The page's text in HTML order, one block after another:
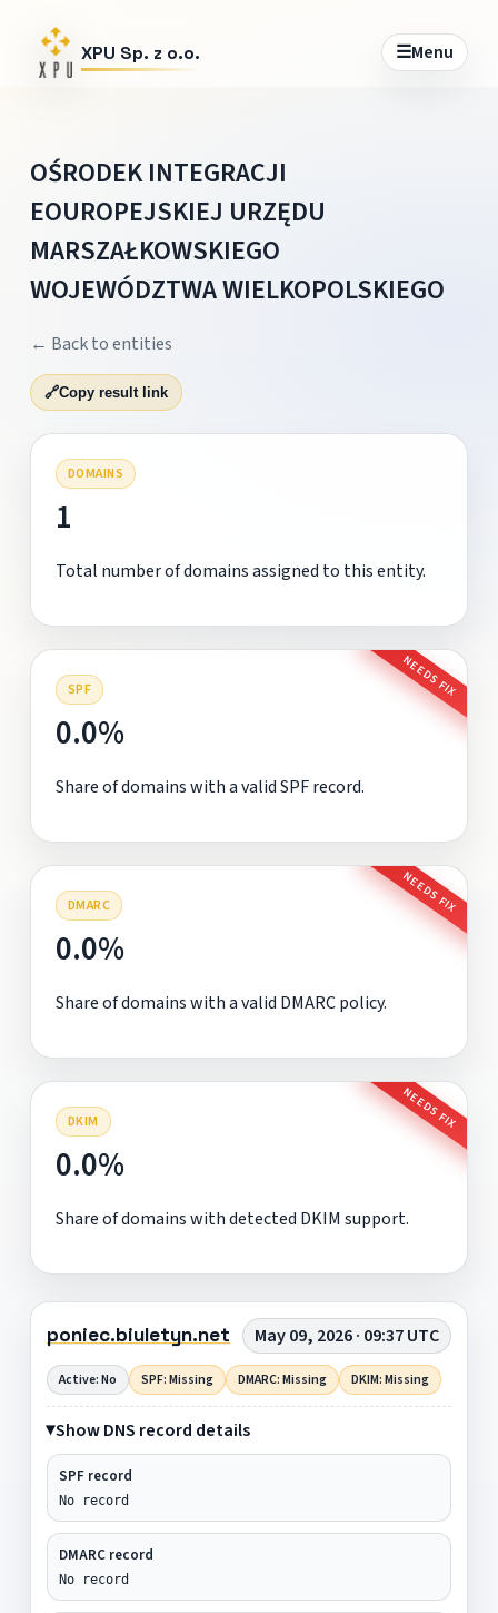
XPU Sp. z o.o. ☰Menu
OŚRODEK INTEGRACJI
EOUROPEJSKIEJ URZĘDU
MARSZAŁKOWSKIEGO
WOJEWÓDZTWA WIELKOPOLSKIEGO
← Back to entities
🔗Copy result link
DOMAINS
1
Total number of domains assigned to this entity.
SPF NEEDS FIX
0.0%
Share of domains with a valid SPF record.
DMARC NEEDS FIX
0.0%
Share of domains with a valid DMARC policy.
DKIM NEEDS FIX
0.0%
Share of domains with detected DKIM support.
poniec.biuletyn.net May 09, 2026 · 09:37 UTC
Active: No SPF: Missing DMARC: Missing DKIM: Missing
Show DNS record details
SPF record
No record
DMARC record
No record